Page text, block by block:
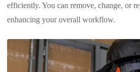
efficiently. You can remove, change, or
enhancing your overall workflow.